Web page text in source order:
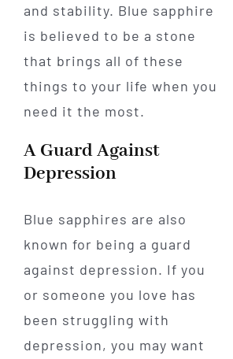
and stability. Blue sapphire
is believed to be a stone
that brings all of these
things to your life when you
need it the most.
A Guard Against
Depression
Blue sapphires are also
known for being a guard
against depression. If you
or someone you love has
been struggling with
depression, you may want